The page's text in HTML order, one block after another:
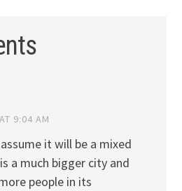
9:04 AM
it will be a mixed
a much bigger city and
people in its